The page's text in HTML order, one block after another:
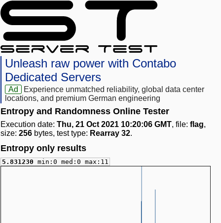
Unleash raw power with Contabo
Dedicated Servers
Ad
Experience unmatched reliability, global data center
locations, and premium German engineering
Entropy and Randomness Online Tester
Execution date: Thu, 21 Oct 2021 10:20:06 GMT, file: flag,
size: 256 bytes, test type: Rearray 32.
Entropy only results
5.831230 min:0 med:0 max:11